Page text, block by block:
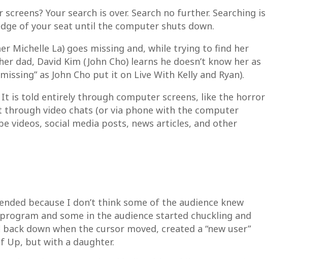
Your search is over. Search no further. Searching is
of your seat until the computer shuts down.
Michelle La) goes missing and, while trying to find her
dad, David Kim (John Cho) learns he doesn’t know her as
as John Cho put it on Live With Kelly and Ryan).
is told entirely through computer screens, like the horror
through video chats (or via phone with the computer
videos, social media posts, news articles, and other
because I don’t think some of the audience knew
and some in the audience started chuckling and
down when the cursor moved, created a “new user”
Up, but with a daughter.